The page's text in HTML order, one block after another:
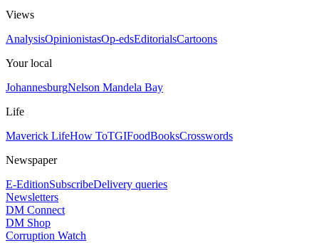
Views
AnalysisOpinionistasOp-edsEditorialsCartoons
Your local
JohannesburgNelson Mandela Bay
Life
Maverick LifeHow ToTGIFoodBooksCrosswords
Newspaper
E-EditionSubscribeDelivery queries
Newsletters
DM Connect
DM Shop
Corruption Watch